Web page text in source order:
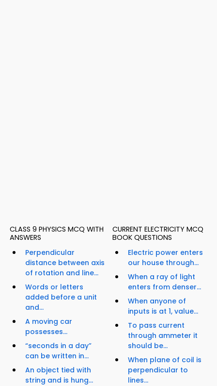
CLASS 9 PHYSICS MCQ WITH
ANSWERS
Perpendicular
distance between axis
of rotation and line...
Words or letters
added before a unit
and...
A moving car
possesses...
“seconds in a day”
can be written in...
An object tied with
string and is hung...
CURRENT ELECTRICITY MCQ
BOOK QUESTIONS
Electric power enters
our house through...
When a ray of light
enters from denser...
When anyone of
inputs is at 1, value...
To pass current
through ammeter it
should be...
When plane of coil is
perpendicular to
lines...